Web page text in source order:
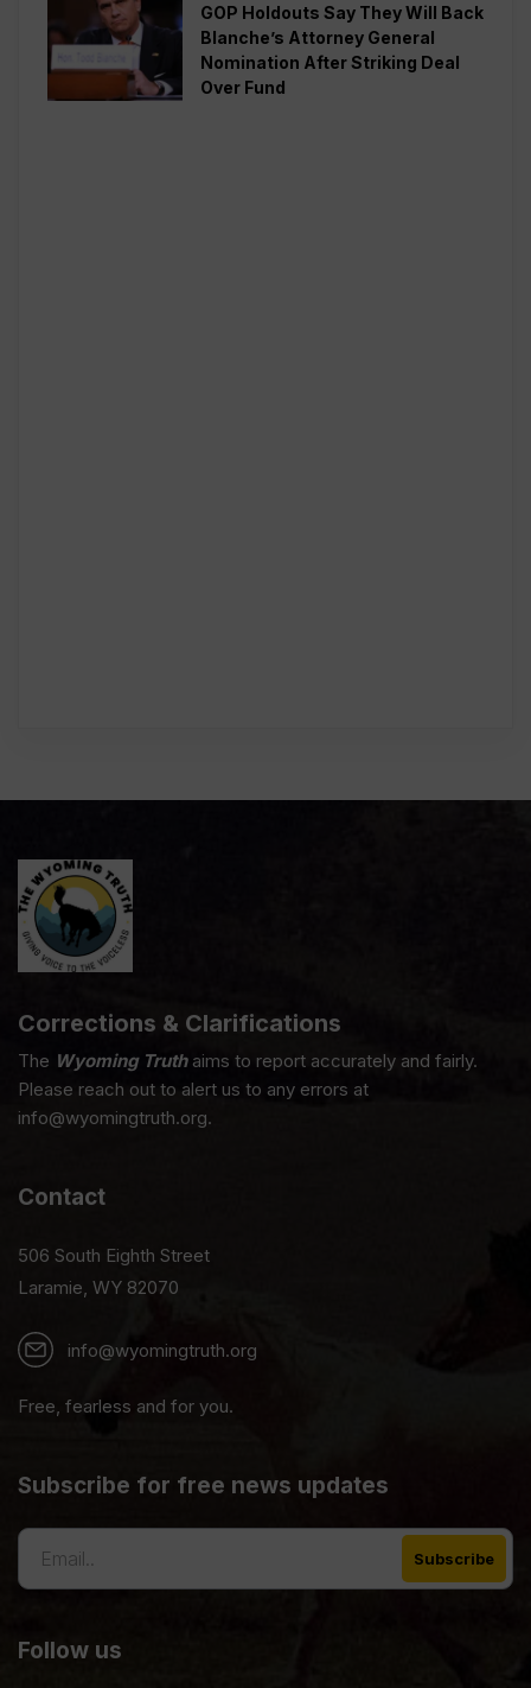
GOP Holdouts Say They Will Back
Blanche’s Attorney General
Nomination After Striking Deal
Over Fund
Corrections & Clarifications
The Wyoming Truthaims to report accurately and fairly.
Please reach out to alert us to any errors at
info@wyomingtruth.org.
Contact
506 South Eighth Street
Laramie, WY 82070
info@wyomingtruth.org
Free, fearless and for you.
Subscribe for free news updates
Follow us